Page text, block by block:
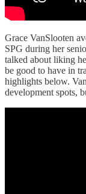
Grace VanSlooten
SPG during her
talked about liking
be good to have in
highlights below.
development spots,